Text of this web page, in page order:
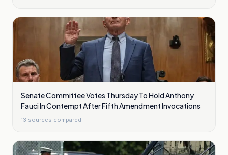
Senate Committee Votes Thursday To Hold Anthony
Fauci In Contempt After Fifth Amendment Invocations
13 sources compared